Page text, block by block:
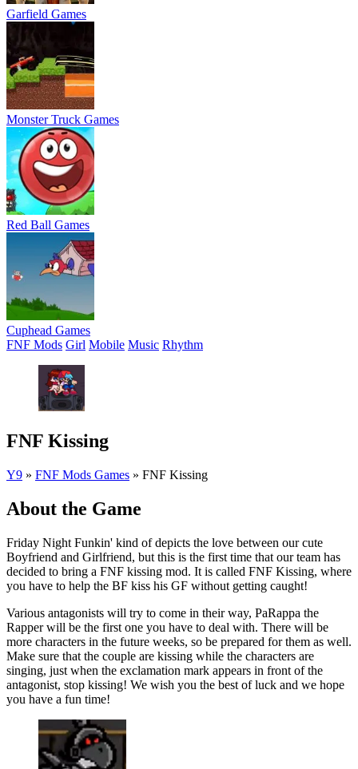
Garfield Games
Monster Truck Games
Red Ball Games
Cuphead Games
FNF Mods Girl Mobile Music Rhythm
FNF Kissing
Y9 » FNF Mods Games » FNF Kissing
About the Game
Friday Night Funkin' kind of depicts the love between our cute
Boyfriend and Girlfriend, but this is the first time that our team has
decided to bring a FNF kissing mod. It is called FNF Kissing, where
you have to help the BF kiss his GF without getting caught!
Various antagonists will try to come in their way, PaRappa the
Rapper will be the first one you have to deal with. There will be
more characters in the future weeks, so be prepared for them as well.
Make sure that the couple are kissing while the characters are
singing, just when the exclamation mark appears in front of the
antagonist, stop kissing! We wish you the best of luck and we hope
you have a fun time!